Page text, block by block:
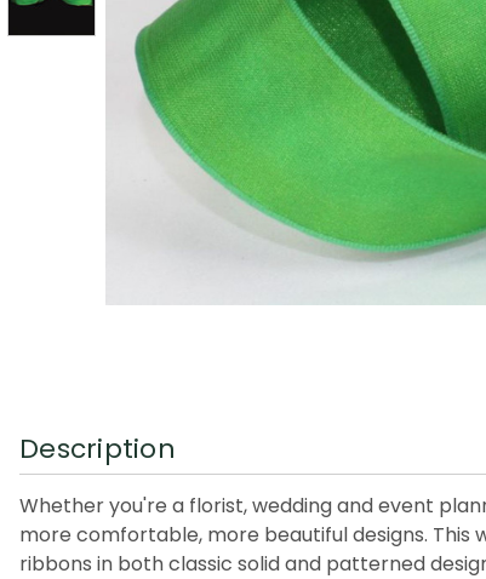
Description
Whether you're a florist, wedding and event
more comfortable, more beautiful designs. This
ribbons in both classic solid and patterned